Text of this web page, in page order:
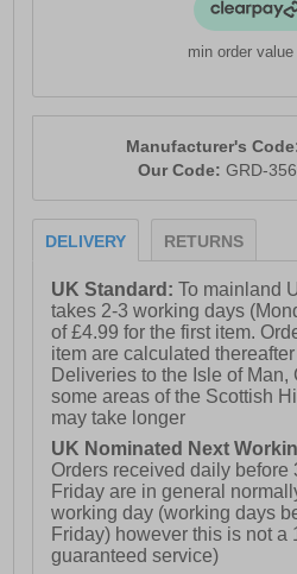
min order
Manufacturer's
Our Code: GRD-
DELIVERY RETURNS
UK Standard:To mainland
takes 2-3 working days
of £4.99 for the first item.
item are calculated
Deliveries to the Isle of
some areas of the Scottish
may take longer
UK Nominated Next
Orders received daily before
Friday are in general
working day (working days
Friday) however this is not a
guaranteed service)